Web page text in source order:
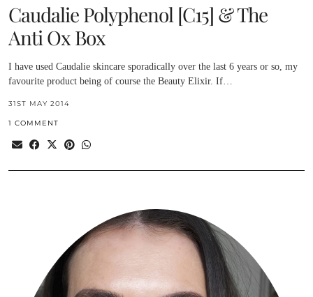
Caudalie Polyphenol [C15] & The
Anti Ox Box
I have used Caudalie skincare sporadically over the last 6 years or so, my
favourite product being of course the Beauty Elixir. If…
31ST MAY 2014
1 COMMENT